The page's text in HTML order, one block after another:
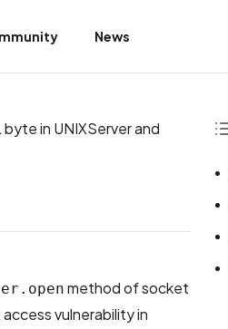
News
in UNIXServer and
method of socket
vulnerability in